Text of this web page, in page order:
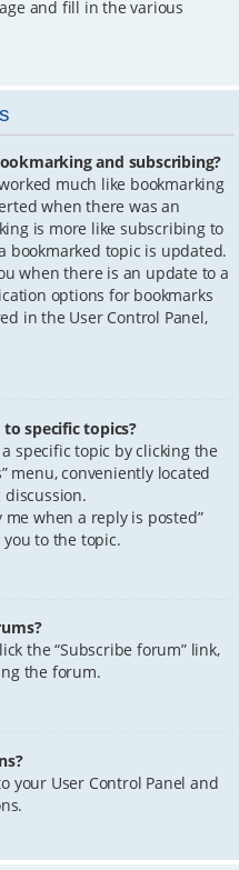
and fill in the various
and subscribing?
much like bookmarking
when there was an
is more like subscribing to
bookmarked topic is updated.
when there is an update to a
options for bookmarks
in the User Control Panel,
specific topics?
specific topic by clicking the
menu, conveniently located
when a reply is posted”
to the topic.
the “Subscribe forum” link,
the forum.
your User Control Panel and